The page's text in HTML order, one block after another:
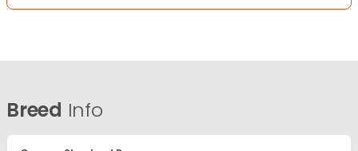
Breed Info